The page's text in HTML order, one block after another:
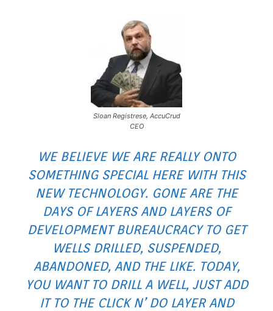
Sloan Registrese, AccuCrud
CEO
WE BELIEVE WE ARE REALLY ONTO
SOMETHING SPECIAL HERE WITH THIS
NEW TECHNOLOGY. GONE ARE THE
DAYS OF LAYERS AND LAYERS OF
DEVELOPMENT BUREAUCRACY TO GET
WELLS DRILLED, SUSPENDED,
ABANDONED, AND THE LIKE. TODAY,
YOU WANT TO DRILL A WELL, JUST ADD
IT TO THE CLICK N’ DO LAYER AND